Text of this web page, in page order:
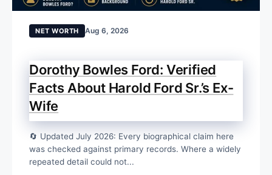
NET WORTH Aug 6, 2026
Dorothy Bowles Ford: Verified
Facts About Harold Ford Sr.’s Ex-
Wife
🔄 Updated July 2026: Every biographical claim here
was checked against primary records. Where a widely
repeated detail could not...